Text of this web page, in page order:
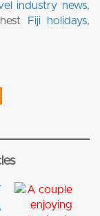
industry news,
Fiji holidays,